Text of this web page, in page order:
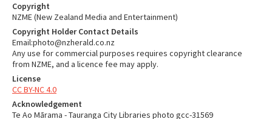
Copyright
NZME (New Zealand Media and Entertainment)
Copyright Holder Contact Details
Email:photo@nzherald.co.nz
Any use for commercial purposes requires copyright clearance
from NZME, and a licence fee may apply.
License
CC BY-NC 4.0
Acknowledgement
Te Ao Mārama - Tauranga City Libraries photo gcc-31569